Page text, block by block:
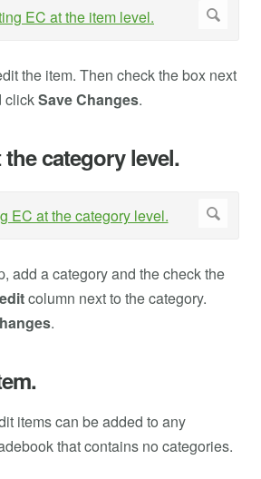
the item. Then check the box next
clickSave Changes.
category level.
add a category and the check the
column next to the category.
.
items can be added to any
that contains no categories.